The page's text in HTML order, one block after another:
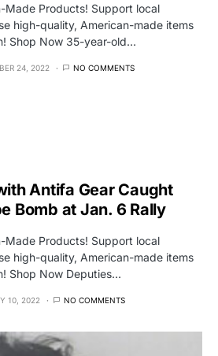
Made Products! Support local
high-quality, American-made items
Shop Now 35-year-old…
24, 2022 NO COMMENTS
Antifa Gear Caught
Bomb at Jan. 6 Rally
Made Products! Support local
high-quality, American-made items
Shop Now Deputies…
10, 2022 NO COMMENTS